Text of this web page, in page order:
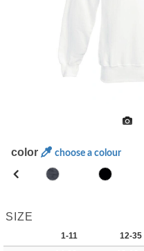
color choose a colour
SIZE
1-11 12-35